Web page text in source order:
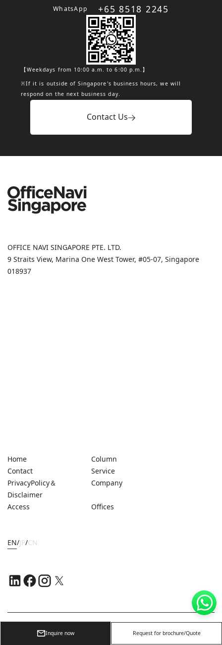
Inquire now Request for brochure/Quote
WhatsApp
+65 8518 2245
【Weekdays from 10:00 a.m. to 6:00 p.m.】
※If it is outside of Singapore's business hours, we will
respond on the next business day.
Contact Us
OFFICE NAVI SINGAPORE PTE. LTD.
9 Straits View, Marina One West Tower, #05-07, Singapore
018937
Home
Column
Contact
Service
PrivacyPolicy＆
Disclaimer
Company
Access Offices
EN/JP/CN
OFFICE NAVI SINGAPORE PTE. LTD.